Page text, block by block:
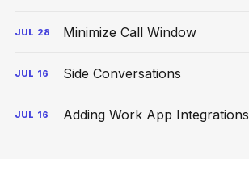
JUL 28 Minimize Call Window
JUL 16 Side Conversations
JUL 16 Adding Work App Integrations